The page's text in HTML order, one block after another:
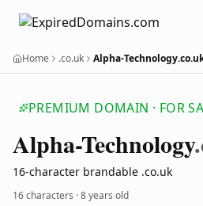
Home .co.uk Alpha-
PREMIUM DOMAIN · FOR
Alpha-Technology
16-character brandable .co.uk
16 characters ·8 years old